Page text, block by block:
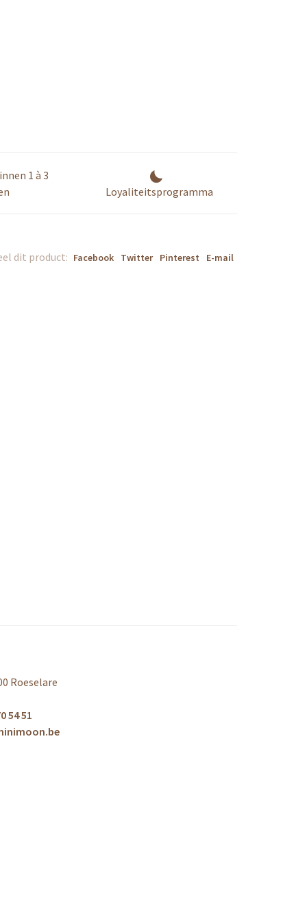
1 à 3
Loyaliteitsprogramma
dit product: Facebook Twitter Pinterest E-mail
Roeselare
54 51